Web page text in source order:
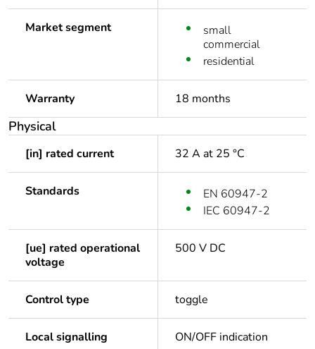
Market segment
small
commercial
residential
Warranty 18 months
Physical
[in] rated current 32 A at 25 °C
Standards
EN 60947-2
IEC 60947-2
[ue] rated operational
voltage
500 V DC
Control type toggle
Local signalling ON/OFF indication